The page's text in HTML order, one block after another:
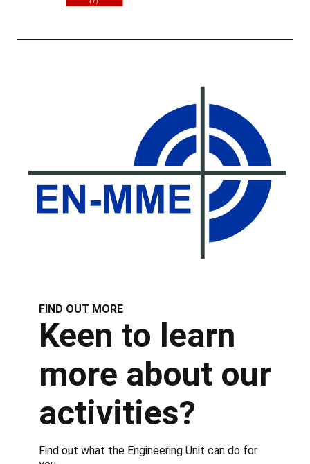
FIND OUT MORE
Keen to learn
more about our
activities?
Find out what the Engineering Unit can do for